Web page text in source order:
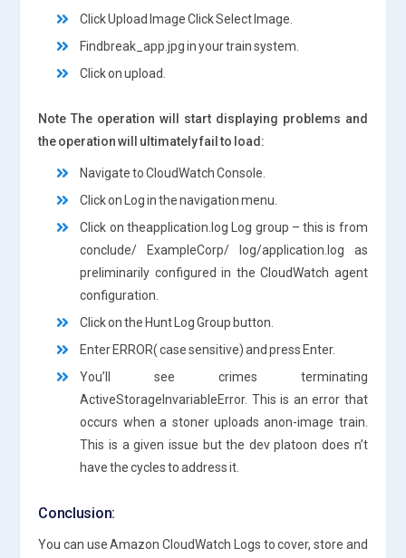
Click Upload Image Click Select Image.
Findbreak_app.jpg in your train system.
Click on upload.
Note The operation will start displaying problems and
the operation will ultimately fail to load:
Navigate to CloudWatch Console.
Click on Log in the navigation menu.
Click on theapplication.log Log group – this is from
conclude/ ExampleCorp/ log/application.log as
preliminarily configured in the CloudWatch agent
configuration.
Click on the Hunt Log Group button.
Enter ERROR( case sensitive) and press Enter.
You’ll see crimes terminating
ActiveStorageInvariableError. This is an error that
occurs when a stoner uploads anon-image train.
This is a given issue but the dev platoon does n’t
have the cycles to address it.
Conclusion:
You can use Amazon CloudWatch Logs to cover, store and